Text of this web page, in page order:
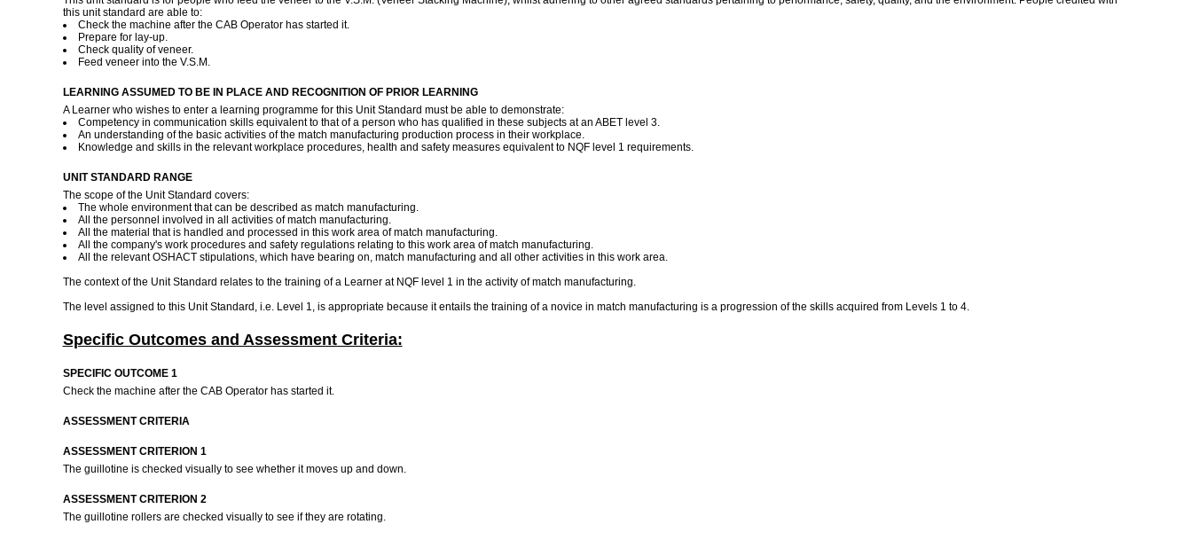
this unit standard are able to:
Check the machine after the CAB Operator has started it.
Prepare for lay-up.
Check quality of veneer.
Feed veneer into the V.S.M.
LEARNING ASSUMED TO BE IN PLACE AND RECOGNITION OF PRIOR LEARNING
A Learner who wishes to enter a learning programme for this Unit Standard must be able to demonstrate:
Competency in communication skills equivalent to that of a person who has qualified in these subjects at an ABET level 3.
An understanding of the basic activities of the match manufacturing production process in their workplace.
Knowledge and skills in the relevant workplace procedures, health and safety measures equivalent to NQF level 1 requirements.
UNIT STANDARD RANGE
The scope of the Unit Standard covers:
The whole environment that can be described as match manufacturing.
All the personnel involved in all activities of match manufacturing.
All the material that is handled and processed in this work area of match manufacturing.
All the company's work procedures and safety regulations relating to this work area of match manufacturing.
All the relevant OSHACT stipulations, which have bearing on, match manufacturing and all other activities in this work area.
The context of the Unit Standard relates to the training of a Learner at NQF level 1 in the activity of match manufacturing.
The level assigned to this Unit Standard, i.e. Level 1, is appropriate because it entails the training of a novice in match manufacturing is a progression of the skills acquired from Levels 1 to 4.
Specific Outcomes and Assessment Criteria:
SPECIFIC OUTCOME 1
Check the machine after the CAB Operator has started it.
ASSESSMENT CRITERIA
ASSESSMENT CRITERION 1
The guillotine is checked visually to see whether it moves up and down.
ASSESSMENT CRITERION 2
The guillotine rollers are checked visually to see if they are rotating.